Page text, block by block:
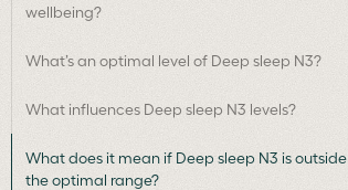
wellbeing?
What’s an optimal level of Deep sleep N3?
What influences Deep sleep N3 levels?
What does it mean if Deep sleep N3 is outside
the optimal range?